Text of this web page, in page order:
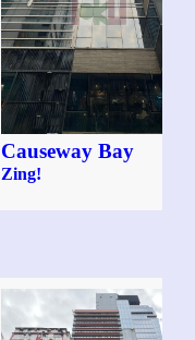
Causeway Bay
Zing!